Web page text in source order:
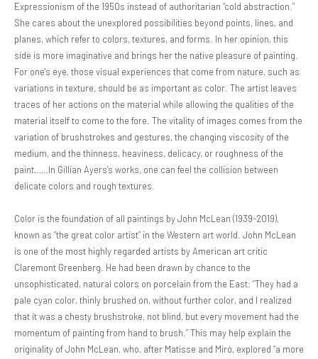
Expressionism of the 1950s instead of authoritarian “cold abstraction.”
She cares about the unexplored possibilities beyond points, lines, and
planes, which refer to colors, textures, and forms. In her opinion, this
side is more imaginative and brings her the native pleasure of painting.
For one's eye, those visual experiences that come from nature, such as
variations in texture, should be as important as color. The artist leaves
traces of her actions on the material while allowing the qualities of the
material itself to come to the fore. The vitality of images comes from the
variation of brushstrokes and gestures, the changing viscosity of the
medium, and the thinness, heaviness, delicacy, or roughness of the
paint……In Gillian Ayers’s works, one can feel the collision between
delicate colors and rough textures.
Color is the foundation of all paintings by John McLean (1939-2019),
known as “the great color artist” in the Western art world. John McLean
is one of the most highly regarded artists by American art critic
Claremont Greenberg. He had been drawn by chance to the
unsophisticated, natural colors on porcelain from the East: “They had a
pale cyan color, thinly brushed on, without further color, and I realized
that it was a chesty brushstroke, not blind, but every movement had the
momentum of painting from hand to brush.” This may help explain the
originality of John McLean, who, after Matisse and Miró, explored “a more